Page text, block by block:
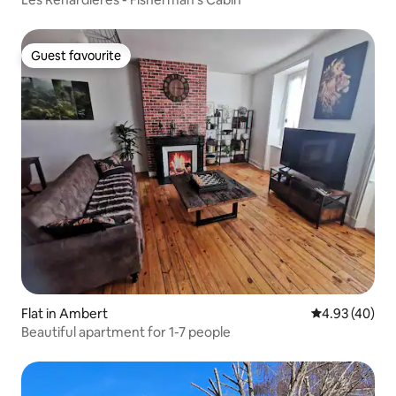
Guest favourite
Guest favourite
Flat in Ambert 4.93 out of 5
4.93 (40)
Beautiful apartment for 1-7 people